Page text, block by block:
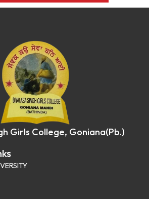
Girls College, Goniana(Pb.)